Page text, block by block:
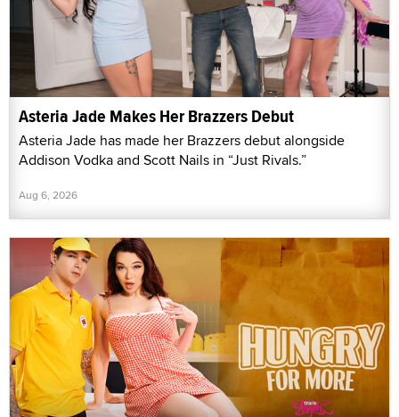
Asteria Jade Makes Her Brazzers Debut
Asteria Jade has made her Brazzers debut alongside
Addison Vodka and Scott Nails in “Just Rivals.”
Aug 6, 2026